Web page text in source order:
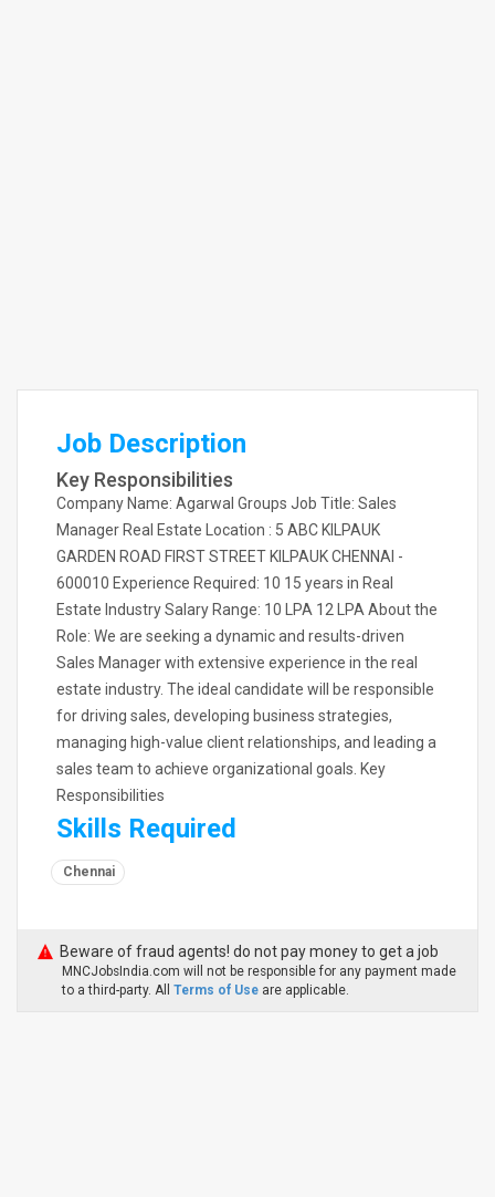
Job Description
Key Responsibilities
Company Name: Agarwal Groups Job Title: Sales
Manager Real Estate Location : 5 ABC KILPAUK
GARDEN ROAD FIRST STREET KILPAUK CHENNAI -
600010 Experience Required: 10 15 years in Real
Estate Industry Salary Range: 10 LPA 12 LPA About the
Role: We are seeking a dynamic and results-driven
Sales Manager with extensive experience in the real
estate industry. The ideal candidate will be responsible
for driving sales, developing business strategies,
managing high-value client relationships, and leading a
sales team to achieve organizational goals. Key
Responsibilities
Skills Required
Chennai
Beware of fraud agents! do not pay money to get a job
MNCJobsIndia.com will not be responsible for any payment made
to a third-party. All Terms of Use are applicable.